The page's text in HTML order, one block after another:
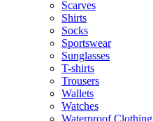
Scarves
Shirts
Socks
Sportswear
Sunglasses
T-shirts
Trousers
Wallets
Watches
Waterproof Clothing